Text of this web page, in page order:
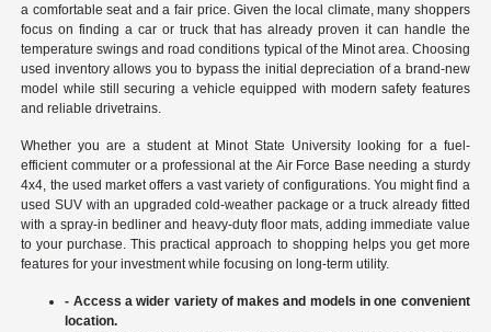
a comfortable seat and a fair price. Given the local climate, many shoppers
focus on finding a car or truck that has already proven it can handle the
temperature swings and road conditions typical of the Minot area. Choosing
used inventory allows you to bypass the initial depreciation of a brand-new
model while still securing a vehicle equipped with modern safety features
and reliable drivetrains.
Whether you are a student at Minot State University looking for a fuel-
efficient commuter or a professional at the Air Force Base needing a sturdy
4x4, the used market offers a vast variety of configurations. You might find a
used SUV with an upgraded cold-weather package or a truck already fitted
with a spray-in bedliner and heavy-duty floor mats, adding immediate value
to your purchase. This practical approach to shopping helps you get more
features for your investment while focusing on long-term utility.
- Access a wider variety of makes and models in one convenient
location.